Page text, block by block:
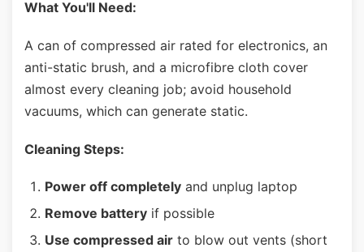
What You'll Need:
A can of compressed air rated for electronics, an
anti-static brush, and a microfibre cloth cover
almost every cleaning job; avoid household
vacuums, which can generate static.
Cleaning Steps:
Power off completely and unplug laptop
Remove battery if possible
Use compressed air to blow out vents (short